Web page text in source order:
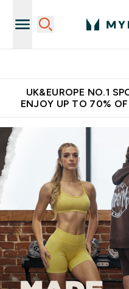
UK&EUROPE NO.1
ENJOY UP TO 70%